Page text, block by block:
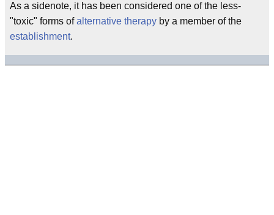
As a sidenote, it has been considered one of the less-
"toxic" forms ofalternative therapy by a member of the
establishment.